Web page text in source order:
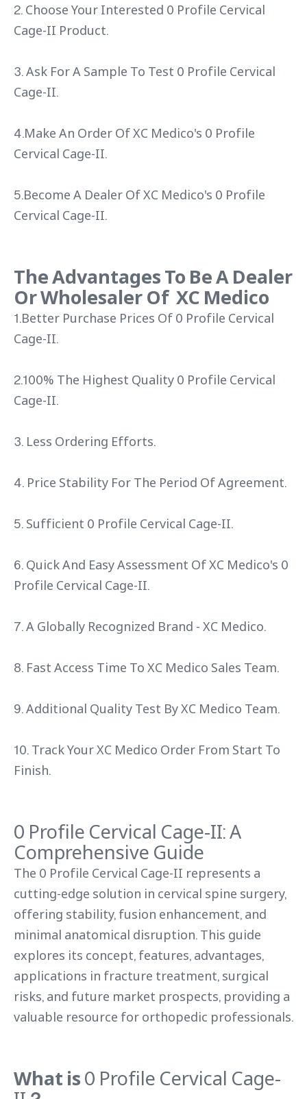
2. Choose Your Interested 0 Profile Cervical
Cage-II Product.
3. Ask For A Sample To Test 0 Profile Cervical
Cage-II.
4.Make An Order Of XC Medico's 0 Profile
Cervical Cage-II.
5.Become A Dealer Of XC Medico's 0 Profile
Cervical Cage-II.
The Advantages To Be A Dealer
Or Wholesaler Of XC Medico
1.Better Purchase Prices Of 0 Profile Cervical
Cage-II.
2.100% The Highest Quality 0 Profile Cervical
Cage-II.
3. Less Ordering Efforts.
4. Price Stability For The Period Of Agreement.
5. Sufficient 0 Profile Cervical Cage-II.
6. Quick And Easy Assessment Of XC Medico's 0
Profile Cervical Cage-II.
7. A Globally Recognized Brand - XC Medico.
8. Fast Access Time To XC Medico Sales Team.
9. Additional Quality Test By XC Medico Team.
10. Track Your XC Medico Order From Start To
Finish.
0 Profile Cervical Cage-II: A
Comprehensive Guide
The 0 Profile Cervical Cage-II represents a
cutting-edge solution in cervical spine surgery,
offering stability, fusion enhancement, and
minimal anatomical disruption. This guide
explores its concept, features, advantages,
applications in fracture treatment, surgical
risks, and future market prospects, providing a
valuable resource for orthopedic professionals.
What is0 Profile Cervical Cage-